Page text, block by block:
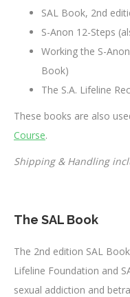
SAL Book, 2nd
S-Anon 12-Steps
Working the S-
Book)
The S.A. Lifeline
These books are also
Course.
Shipping & Handling
The SAL Book
The 2nd edition SAL
Lifeline Foundation and
sexual addiction and